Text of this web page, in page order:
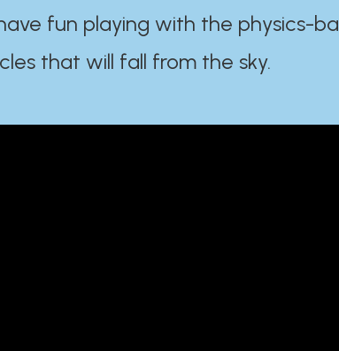
fun playing with the physics-
that will fall from the sky.